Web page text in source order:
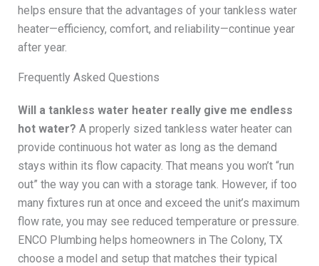
helps ensure that the advantages of your tankless water
heater—efficiency, comfort, and reliability—continue year
after year.
Frequently Asked Questions
Will a tankless water heater really give me endless
hot water? A properly sized tankless water heater can
provide continuous hot water as long as the demand
stays within its flow capacity. That means you won’t “run
out” the way you can with a storage tank. However, if too
many fixtures run at once and exceed the unit’s maximum
flow rate, you may see reduced temperature or pressure.
ENCO Plumbing helps homeowners in The Colony, TX
choose a model and setup that matches their typical